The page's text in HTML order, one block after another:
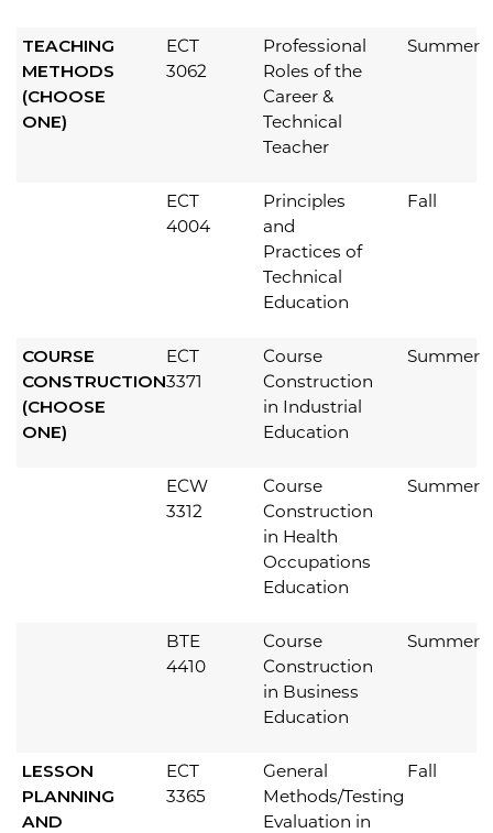
TEACHING
METHODS
(CHOOSE
ONE)
ECT
3062
Professional
Roles of the
Career &
Technical
Teacher
Summer
ECT
4004
Principles
and
Practices of
Technical
Education
Fall
COURSE
CONSTRUCTION
(CHOOSE
ONE)
ECT
3371
Course
Construction
in Industrial
Education
Summer
ECW
3312
Course
Construction
in Health
Occupations
Education
Summer
BTE
4410
Course
Construction
in Business
Education
Summer
LESSON
PLANNING
AND
ECT
3365
General
Methods/Testing
Evaluation in
Fall